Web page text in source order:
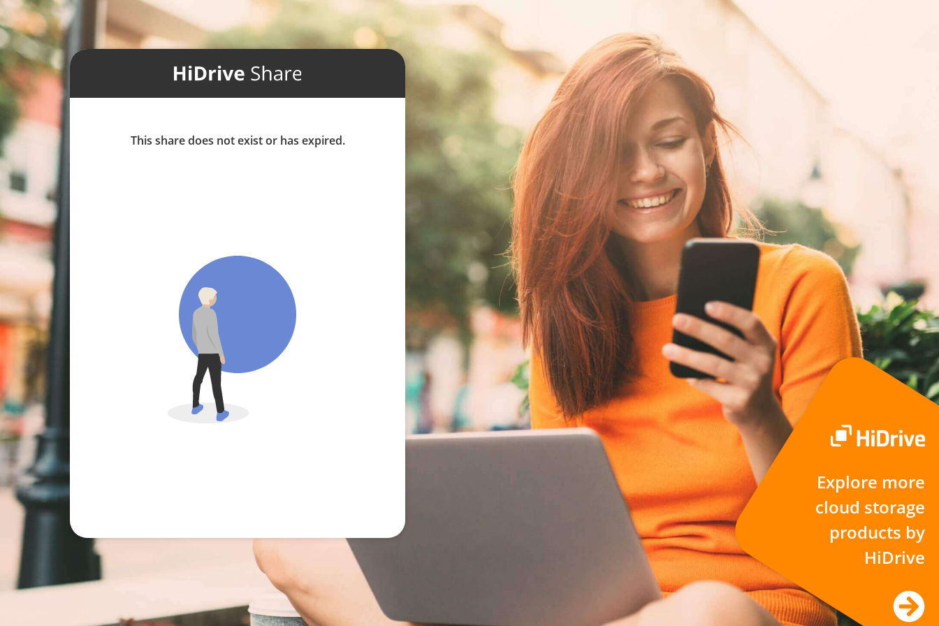
Explore more
cloud storage
products by
HiDrive
This share does not exist or has expired.